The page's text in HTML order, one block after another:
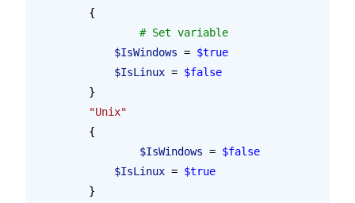
        {
        	# Set variable
            $IsWindows
= $true
            $IsLinux
= $false
        }
        "Unix"
        {
        	$IsWindows
= $false
            $IsLinux
= $true
        }